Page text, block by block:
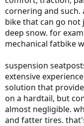
cornering and such.
bike that can go not
deep snow. for
mechanical fatbike
suspension
extensive
solution that
on a hardtail, but
almost negligible.
and fatter tires.